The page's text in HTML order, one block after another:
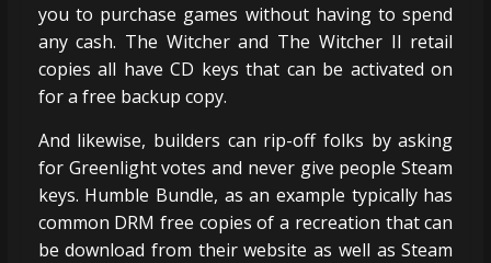
you to purchase games without having to spend
any cash. The Witcher and The Witcher II retail
copies all have CD keys that can be activated on
for a free backup copy.
And likewise, builders can rip-off folks by asking
for Greenlight votes and never give people Steam
keys. Humble Bundle, as an example typically has
common DRM free copies of a recreation that can
be download from their website as well as Steam